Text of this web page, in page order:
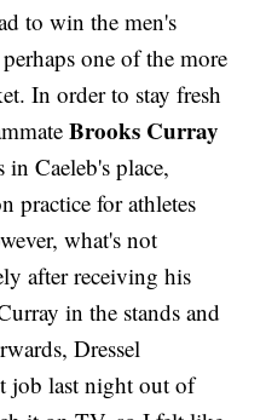
to win the men's
one of the more
In order to stay fresh
Brooks Curray
Caeleb's place,
practice for athletes
what's not
after receiving his
in the stands and
Dressel
job last night out of